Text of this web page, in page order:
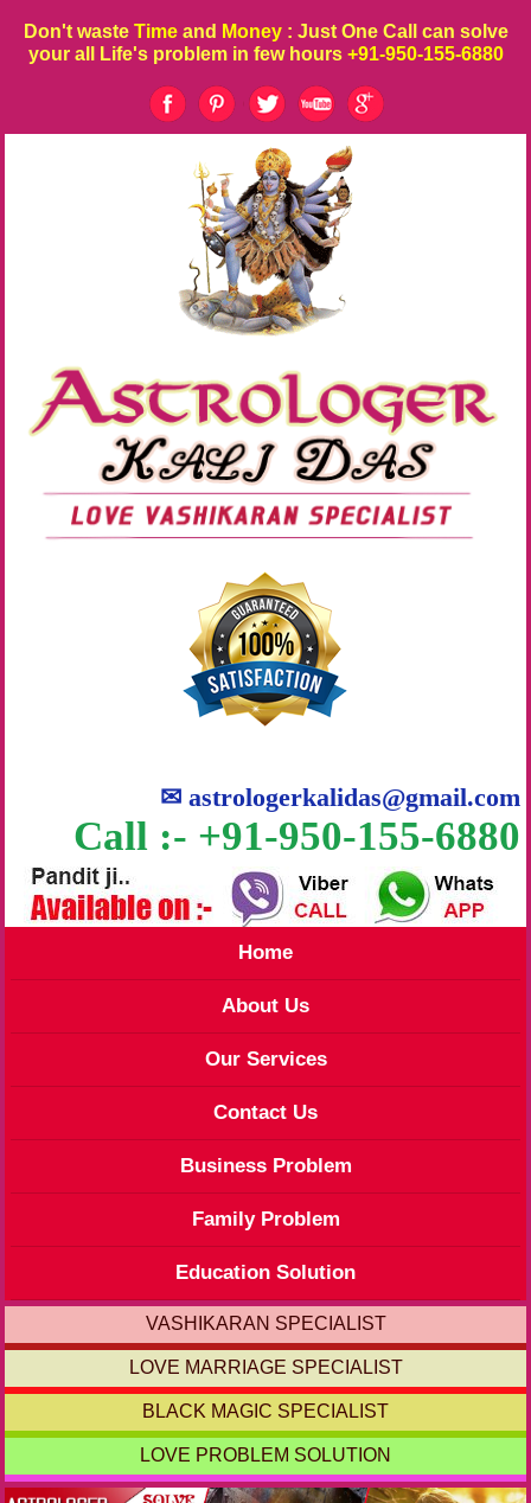
Don't waste Time and Money : Just One Call can solve
your all Life's problem in few hours +91-950-155-6880
✉astrologerkalidas@gmail.com
Call :- +91-950-155-6880
Home
About Us
Our Services
Contact Us
Business Problem
Family Problem
Education Solution
VASHIKARAN SPECIALIST
LOVE MARRIAGE SPECIALIST
BLACK MAGIC SPECIALIST
LOVE PROBLEM SOLUTION